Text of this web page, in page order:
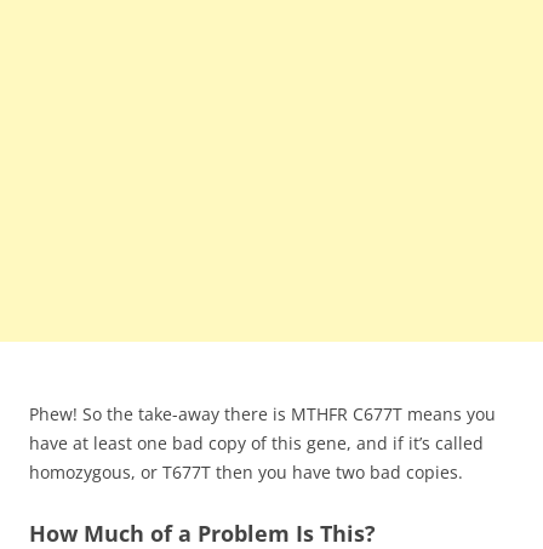
Phew! So the take-away there is MTHFR C677T means you
have at least one bad copy of this gene, and if it’s called
homozygous, or T677T then you have two bad copies.
How Much of a Problem Is This?